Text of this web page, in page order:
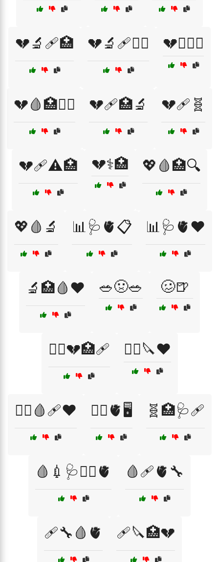
💔🔬🩹🏥 💔🔬🩹👩‍⚕️ 💔🧑‍⚕️⚕️
💔🩸🏥🧑‍⚕️ 💔🩹🏥🔬 💔🩹🧬
💔🩹⚠️🏥 💔⚕️🏥 💖🩸🏥🔍
💖🩸🔬 📊🩺🫀📋 📊🩺🫀❤️
🔬🏥🩸❤️ 🥗🤢🥗 🥴🍺
🧑‍⚕️💔🏥🩹 🧑‍⚕️🔪❤️
🧑‍⚕️🩸🩹❤️ 🧑‍⚕️🫀🖥️ 🧬🏥🩺🩹
🩸💉🩺👨‍⚕️🫀 🩸🩹🫀🔧
🩹🔧🩸🫀 🩹🔪🏥💔